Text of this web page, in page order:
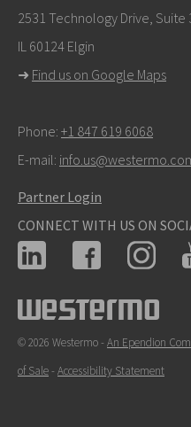
info@westermo.com
For support inquiries,
Support
2531 Technology Drive, Suite
IL 60124 Elgin
➜ Find us on Google Maps
Phone: +1 847 619 6068
E-mail:
Partner Login
CONNECT WITH US ON
© 2026 Westermo - An Ependion
of Sale- Accessibility Statement